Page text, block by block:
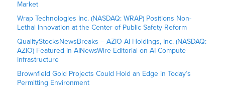
Market
Wrap Technologies Inc. (NASDAQ: WRAP) Positions Non-
Lethal Innovation at the Center of Public Safety Reform
QualityStocksNewsBreaks – AZIO AI Holdings, Inc. (NASDAQ:
AZIO) Featured in AINewsWire Editorial on AI Compute
Infrastructure
Brownfield Gold Projects Could Hold an Edge in Today’s
Permitting Environment